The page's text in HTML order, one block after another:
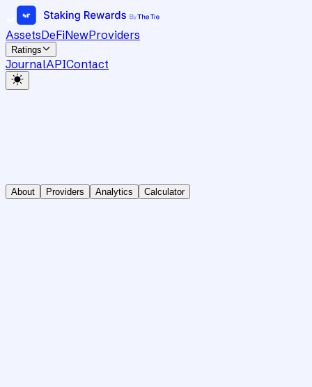
AssetsDeFiNewProviders
Ratings
JournalAPIContact
About Providers Analytics Calculator